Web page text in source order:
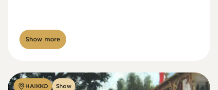
Show more
HAIKKO Show